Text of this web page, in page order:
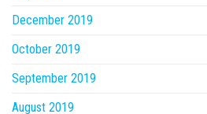
December 2019
October 2019
September 2019
August 2019